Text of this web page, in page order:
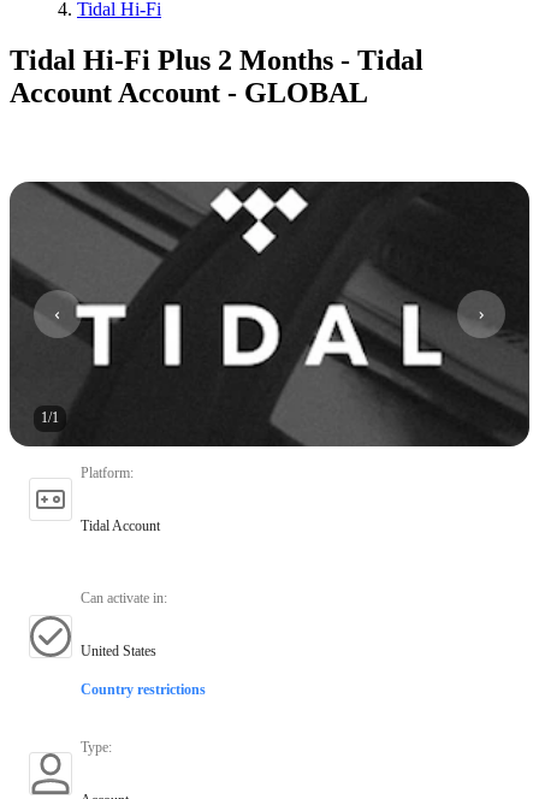
Tidal Hi-Fi
Tidal Hi-Fi Plus 2 Months - Tidal
Account Account - GLOBAL
1/1
Platform:
Tidal Account
Can activate in:
United States
Country restrictions
Type: